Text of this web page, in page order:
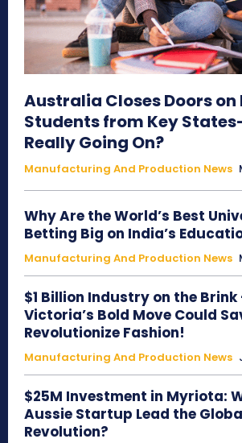
Australia Closes Doors on
Students from Key
Really Going On?
Manufacturing And Production News
Why Are the World’s Best
Betting Big on India’s
Manufacturing And Production News
$1 Billion Industry on the Brink
Victoria’s Bold Move Could
Revolutionize Fashion!
Manufacturing And Production News
$25M Investment in Myriota:
Aussie Startup Lead the
Revolution?